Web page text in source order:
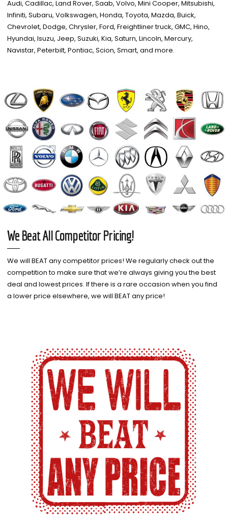
Audi, Cadillac, Land Rover, Saab, Volvo, Mini Cooper, Mitsubishi,
Infiniti, Subaru, Volkswagen, Honda, Toyota, Mazda, Buick,
Chevrolet, Dodge, Chrysler, Ford, Freightliner truck, GMC, Hino,
Hyundai, Isuzu, Jeep, Suzuki, Kia, Saturn, Lincoln, Mercury,
Navistar, Peterbilt, Pontiac, Scion, Smart, and more.
We Beat All Competitor Pricing!
We will BEAT any competitor prices! We regularly check out the
competition to make sure that we’re always giving you the best
deal and lowest prices. If there is a rare occasion when you find
a lower price elsewhere, we will BEAT any price!